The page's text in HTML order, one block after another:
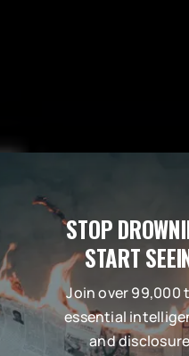
STOP
START
Join over 99,000
essential
and